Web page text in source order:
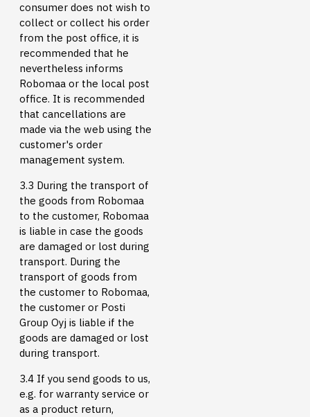
consumer does not wish to
collect or collect his order
from the post office, it is
recommended that he
nevertheless informs
Robomaa or the local post
office. It is recommended
that cancellations are
made via the web using the
customer's order
management system.
3.3 During the transport of
the goods from Robomaa
to the customer, Robomaa
is liable in case the goods
are damaged or lost during
transport. During the
transport of goods from
the customer to Robomaa,
the customer or Posti
Group Oyj is liable if the
goods are damaged or lost
during transport.
3.4 If you send goods to us,
e.g. for warranty service or
as a product return,